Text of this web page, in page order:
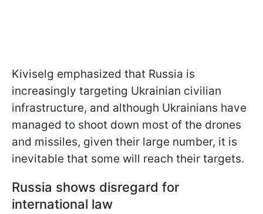
Kiviselg emphasized that Russia is
increasingly targeting Ukrainian civilian
infrastructure, and although Ukrainians have
managed to shoot down most of the drones
and missiles, given their large number, it is
inevitable that some will reach their targets.
Russia shows disregard for
international law